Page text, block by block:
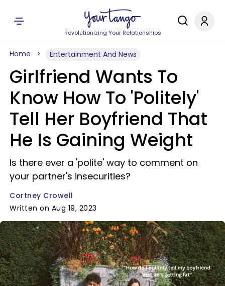
Revolutionizing Your Relationships
Home Entertainment And News
Girlfriend Wants To
Know How To 'Politely'
Tell Her Boyfriend That
He Is Gaining Weight
Is there ever a 'polite' way to comment on
your partner's insecurities?
Cortney Crowell
Written on Aug 19, 2023